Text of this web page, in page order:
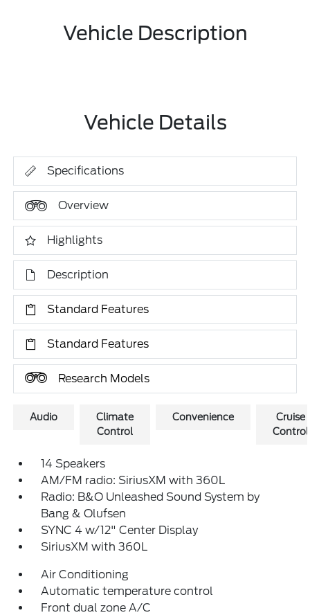
Vehicle Description
Vehicle Details
Specifications
Overview
Highlights
Description
Standard Features
Standard Features
Research Models
Audio
Climate
Control
Convenience
Cruise
Control
14 Speakers
AM/FM radio: SiriusXM with 360L
Radio: B&O Unleashed Sound System by
Bang & Olufsen
SYNC 4 w/12" Center Display
SiriusXM with 360L
Air Conditioning
Automatic temperature control
Front dual zone A/C